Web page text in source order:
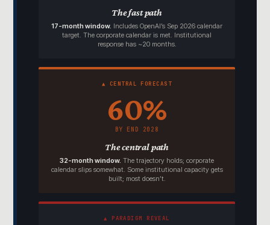
The fast path
17-month window. Includes OpenAI’s Sep 2026 calendar
target. The corporate calendar is met. Institutional
response has ~20 months.
▲ CENTRAL FORECAST
60%
BY END 2028
The central path
32-month window. The trajectory holds; corporate
calendar slips somewhat. Some institutional capacity gets
built; most doesn’t.
▲ PARADIGM REVEAL